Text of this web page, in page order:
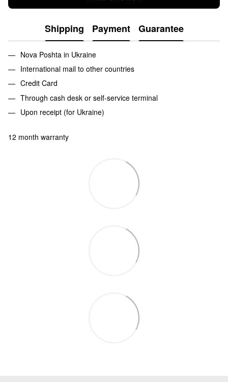
Shipping Payment Guarantee
Nova Poshta in Ukraine
International mail to other countries
Credit Card
Through cash desk or self-service terminal
Upon receipt (for Ukraine)
12 month warranty